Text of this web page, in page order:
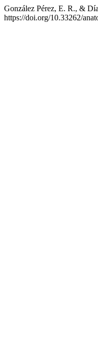
González Pérez, E. R., &
https://doi.org/10.33262/